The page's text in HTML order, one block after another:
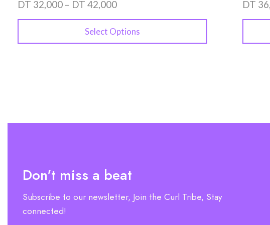
DT 32,000 – DT 42,000
Select Options
DT
Don't miss a beat
Subscribe to our newsletter, Join the Curl Tribe, Stay
connected!